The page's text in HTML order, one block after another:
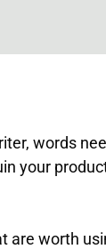
words
your
are worth